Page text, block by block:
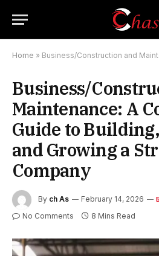
Home » Business/Construction and Maintenance: A Complete Guide to
Business/
Maintenance: A
Guide to
and Growing a
Company
By ch As February 14, 2026
No Comments 8 Mins Read